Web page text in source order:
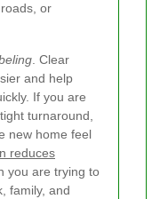
or
. Clear
and help
If you are
turnaround,
new home feel
reduces
you are trying to
family, and